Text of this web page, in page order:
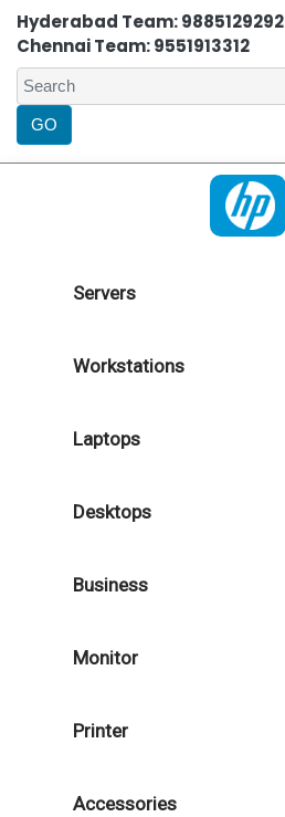
Hyderabad Team: 9885129292
Chennai Team: 9551913312
Servers
Workstations
Laptops
Desktops
Business
Monitor
Printer
Accessories